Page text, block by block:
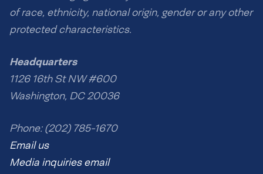
of race, ethnicity, national origin, gender or any other
protected characteristics.
Headquarters
1126 16th St NW #600
Washington, DC 20036
Phone: (202) 785-1670
Email us
Media inquiries email